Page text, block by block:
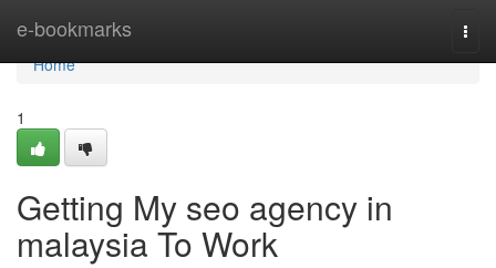
e-bookmarks
Home
Home
1
Getting My seo agency in
malaysia To Work